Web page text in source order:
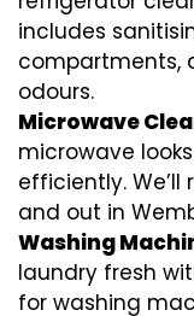
includes
compartments,
odours.
Microwave
microwave
efficiently.
and out in
Washing
laundry fresh
for washing